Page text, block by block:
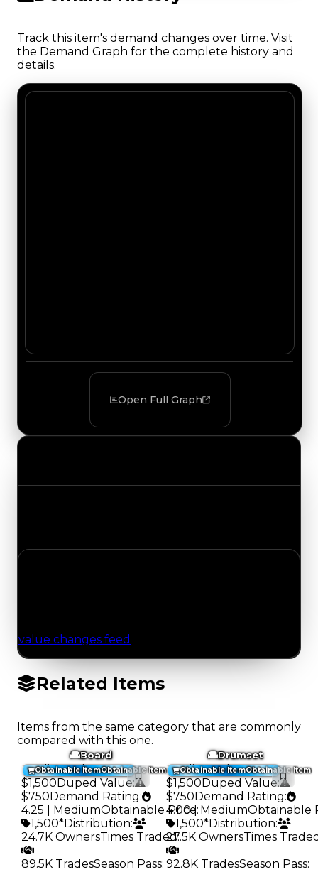
Track this item's demand changes over time. Visit
the Demand Graph for the complete history and
details.
Open Full Graph
value changes feed
Related Items
Items from the same category that are commonly
compared with this one.
Obtainable ItemObtainable Item
Board
Trading Value:
$1,500Duped Value:
$750Demand Rating:
4.25 | MediumObtainable Price:
1,500*Distribution:
24.7K OwnersTimes Traded:
89.5K TradesSeason Pass:
Obtainable ItemObtainable Item
Drumset
Trading Value:
$1,500Duped Value:
$750Demand Rating:
4.00 | MediumObtainable
1,500*Distribution:
27.5K OwnersTimes
92.8K TradesSeason Pass: